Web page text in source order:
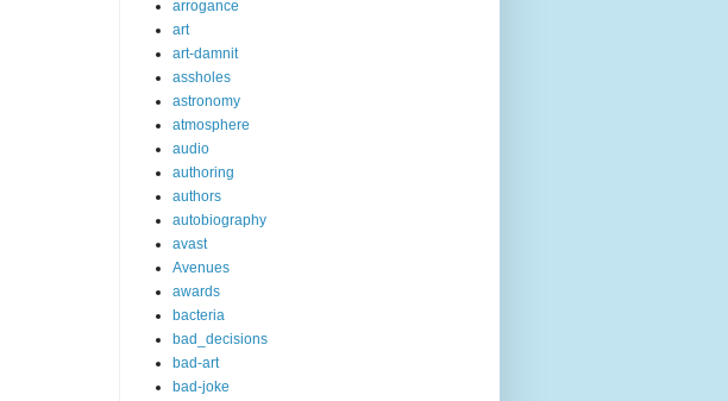
arrogance
art
art-damnit
assholes
astronomy
atmosphere
audio
authoring
authors
autobiography
avast
Avenues
awards
bacteria
bad_decisions
bad-art
bad-joke